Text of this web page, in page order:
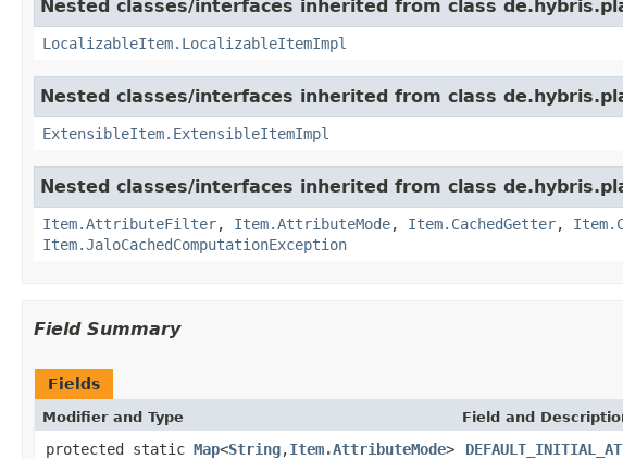
Nested classes/interfaces inherited from class
LocalizableItem.LocalizableItemImpl
Nested classes/interfaces inherited from class
ExtensibleItem.ExtensibleItemImpl
Nested classes/interfaces inherited from class
Item.AttributeFilter, Item.AttributeMode, Item.CachedGetter,
Item.JaloCachedComputationException
Field Summary
Fields
Modifier and Type Field and
protected static Map<String,Item.AttributeMode>